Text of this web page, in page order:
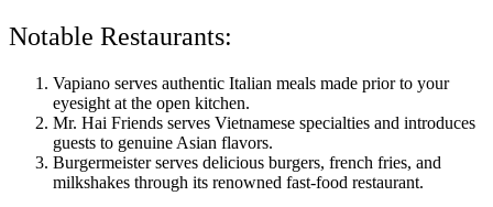
Notable Restaurants:
Vapiano serves authentic Italian meals made prior to your
eyesight at the open kitchen.
Mr. Hai Friends serves Vietnamese specialties and introduces
guests to genuine Asian flavors.
Burgermeister serves delicious burgers, french fries, and
milkshakes through its renowned fast-food restaurant.